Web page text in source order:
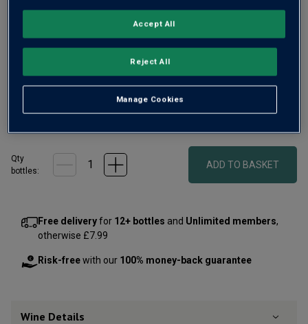
Vinnae is a delicious, characterful white from exceptional
Friuli producer, Silvio Jermann. His family have been
winemakers there for 140 years. This wine was first
created in 1983 – pure Ribolla Gialla, with ripe stone fruit
and innate freshness.
Qty
bottles:
ADD TO BASKET
Free deliveryfor 12+ bottles and Unlimited members,
otherwise £7.99
Risk-freewith our 100% money-back guarantee
Wine Details
Manage Cookies
Reject All
Accept All